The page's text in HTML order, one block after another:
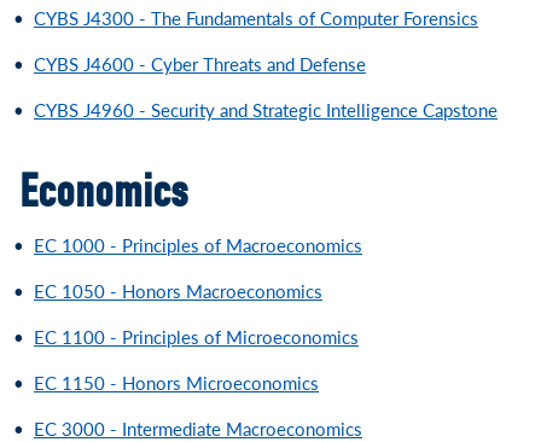
• CYBS J4300 - The Fundamentals of Computer Forensics
• CYBS J4600 - Cyber Threats and Defense
• CYBS J4960 - Security and Strategic Intelligence Capstone
Economics
• EC 1000 - Principles of Macroeconomics
• EC 1050 - Honors Macroeconomics
• EC 1100 - Principles of Microeconomics
• EC 1150 - Honors Microeconomics
• EC 3000 - Intermediate Macroeconomics